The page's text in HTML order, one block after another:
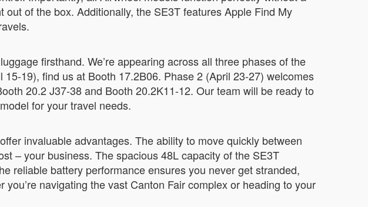
of the box. Additionally, the SE3T features Apple Find My
firsthand. We’re appearing across all three phases of the
19), find us at Booth 17.2B06. Phase 2 (April 23-27) welcomes
20.2 J37-38 and Booth 20.2K11-12. Our team will be ready to
for your travel needs.
invaluable advantages. The ability to move quickly between
– your business. The spacious 48L capacity of the SE3T
reliable battery performance ensures you never get stranded,
navigating the vast Canton Fair complex or heading to your